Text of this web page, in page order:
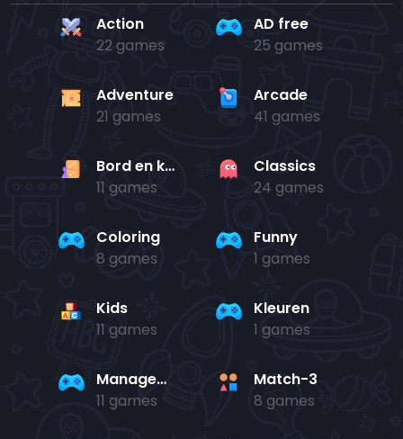
Action
22 games
AD free
25 games
Adventure
21 games
Arcade
41 games
Bord en kaart
11 games
Classics
24 games
Coloring
8 games
Funny
1 games
Kids
11 games
Kleuren
1 games
Management
11 games
Match-3
8 games